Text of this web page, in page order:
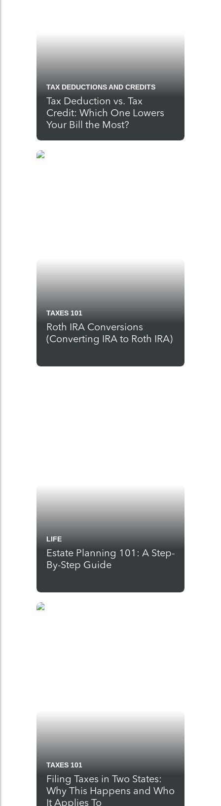
TAX DEDUCTIONS AND CREDITS
Tax Deduction vs. Tax
Credit: Which One Lowers
Your Bill the Most?
TAXES 101
Roth IRA Conversions
(Converting IRA to Roth IRA)
LIFE
Estate Planning 101: A Step-
By-Step Guide
TAXES 101
Filing Taxes in Two States:
Why This Happens and Who
It Applies To